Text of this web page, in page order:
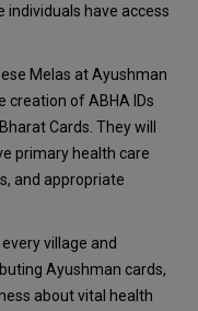
have access
Melas at Ayushman
creation of ABHA IDs
Cards. They will
primary health care
and appropriate
village and
Ayushman cards,
about vital health